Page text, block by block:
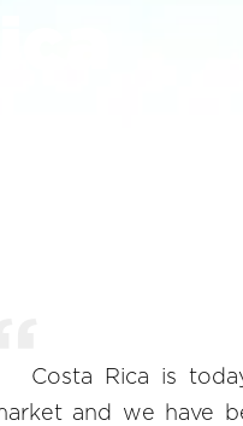
Costa Rica is
and we have